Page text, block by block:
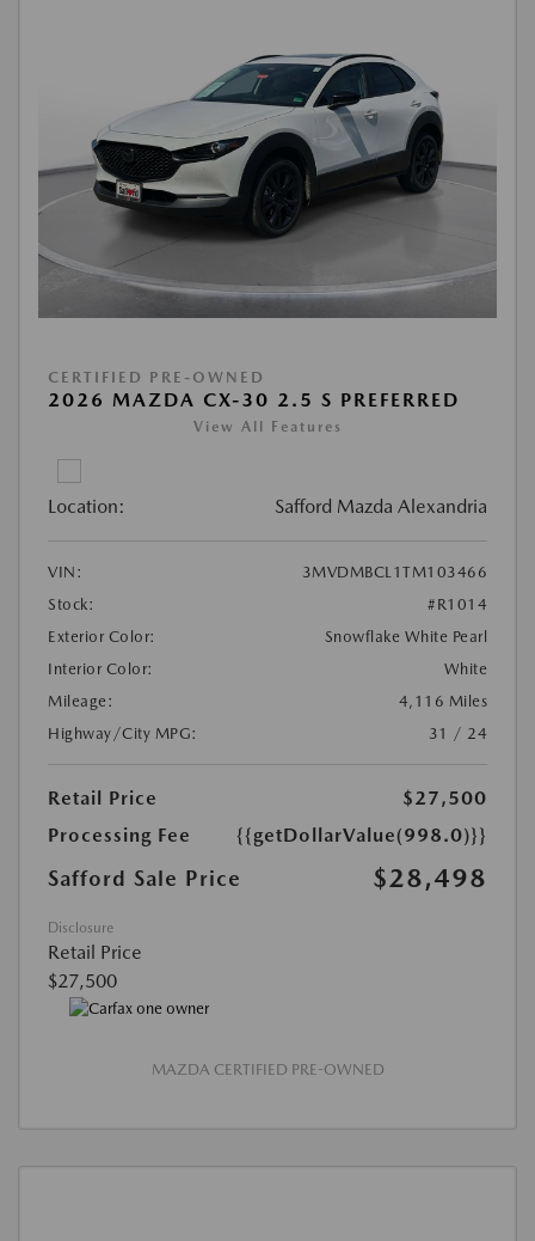
CERTIFIED PRE-OWNED
2026 MAZDA CX-30 2.5 S PREFERRED
View All Features
Location: Safford Mazda Alexandria
VIN:
3MVDMBCL1TM103466
Stock:
#R1014
Exterior Color:
Snowflake White Pearl
Interior Color:
White
Mileage:
4,116 Miles
Highway/City MPG:
31 / 24
Retail Price
$27,500
Processing Fee
{{getDollarValue(998.0)}}
Safford Sale Price $28,498
Disclosure
Retail Price
$27,500
MAZDA CERTIFIED PRE-OWNED